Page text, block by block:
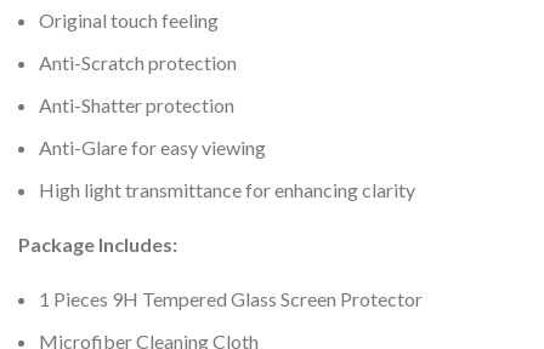
Original touch feeling
Anti-Scratch protection
Anti-Shatter protection
Anti-Glare for easy viewing
High light transmittance for enhancing clarity
Package Includes:
1 Pieces 9H Tempered Glass Screen Protector
Microfiber Cleaning Cloth